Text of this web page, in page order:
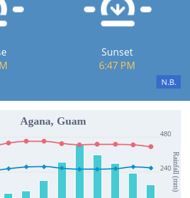
Sunset
6:47 PM
N.B.
Rainfall (mm)
Agana, Guam
240
480